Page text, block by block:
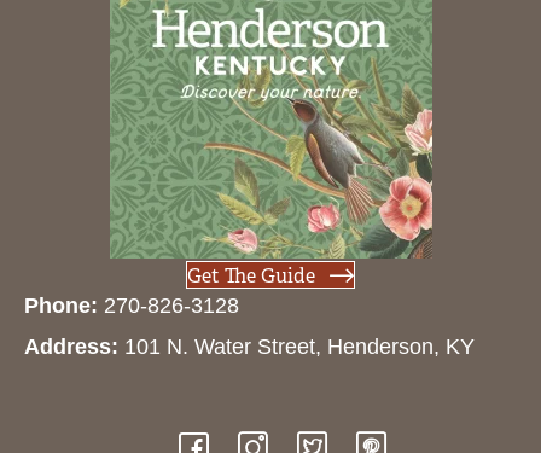
Get The Guide
Phone: 270-826-3128
Address: 101 N. Water Street, Henderson, KY